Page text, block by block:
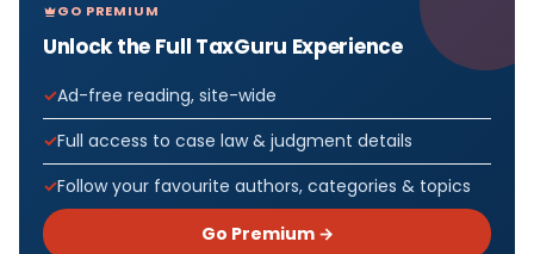
GO PREMIUM
Unlock the Full TaxGuru Experience
Ad-free reading, site-wide
Full access to case law & judgment details
Follow your favourite authors, categories & topics
Go Premium →